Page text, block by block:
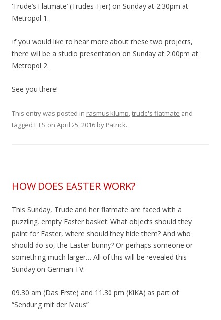
‘Trude’s Flatmate’ (Trudes Tier) on Sunday at 2:30pm at
Metropol 1.
If you would like to hear more about these two projects,
there will be a studio presentation on Sunday at 2:00pm at
Metropol 2.
See you there!
This entry was posted in rasmus klump,trude's flatmate and
tagged ITFS on April 25, 2016 by Patrick.
HOW DOES EASTER WORK?
This Sunday, Trude and her flatmate are faced with a
puzzling, empty Easter basket: What objects should they
paint for Easter, where should they hide them? And who
should do so, the Easter bunny? Or perhaps someone or
something much larger… All of this will be revealed this
Sunday on German TV:
09.30 am (Das Erste) and 11.30 pm (KiKA) as part of
“Sendung mit der Maus”